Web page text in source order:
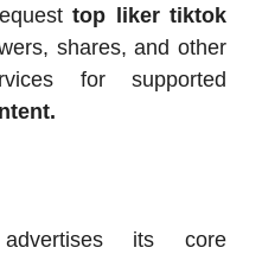
top liker tiktok
shares, and other
for supported
its core